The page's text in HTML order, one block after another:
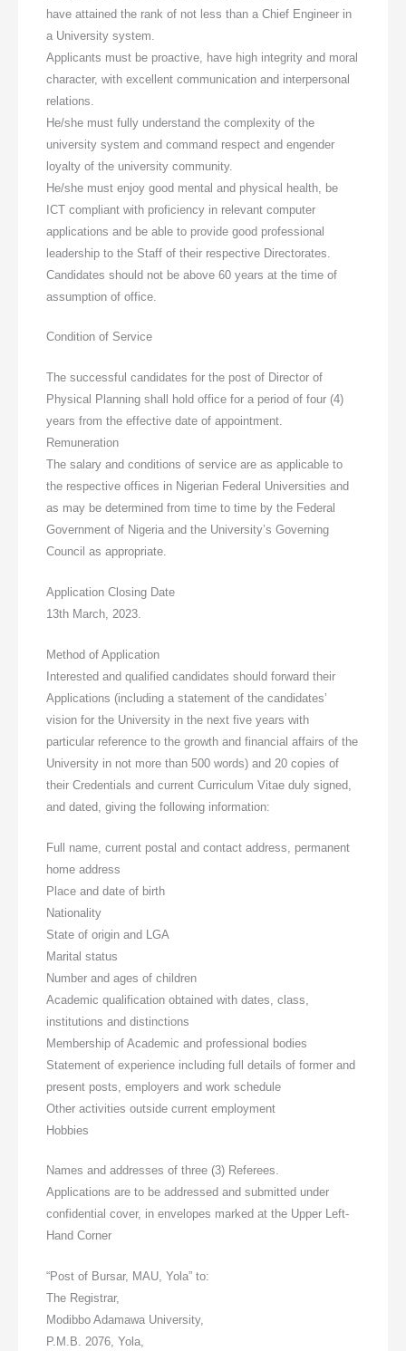
have attained the rank of not less than a Chief Engineer in
a University system.
Applicants must be proactive, have high integrity and moral
character, with excellent communication and interpersonal
relations.
He/she must fully understand the complexity of the
university system and command respect and engender
loyalty of the university community.
He/she must enjoy good mental and physical health, be
ICT compliant with proficiency in relevant computer
applications and be able to provide good professional
leadership to the Staff of their respective Directorates.
Candidates should not be above 60 years at the time of
assumption of office.
Condition of Service
The successful candidates for the post of Director of
Physical Planning shall hold office for a period of four (4)
years from the effective date of appointment.
Remuneration
The salary and conditions of service are as applicable to
the respective offices in Nigerian Federal Universities and
as may be determined from time to time by the Federal
Government of Nigeria and the University’s Governing
Council as appropriate.
Application Closing Date
13th March, 2023.
Method of Application
Interested and qualified candidates should forward their
Applications (including a statement of the candidates’
vision for the University in the next five years with
particular reference to the growth and financial affairs of the
University in not more than 500 words) and 20 copies of
their Credentials and current Curriculum Vitae duly signed,
and dated, giving the following information:
Full name, current postal and contact address, permanent
home address
Place and date of birth
Nationality
State of origin and LGA
Marital status
Number and ages of children
Academic qualification obtained with dates, class,
institutions and distinctions
Membership of Academic and professional bodies
Statement of experience including full details of former and
present posts, employers and work schedule
Other activities outside current employment
Hobbies
Names and addresses of three (3) Referees.
Applications are to be addressed and submitted under
confidential cover, in envelopes marked at the Upper Left-
Hand Corner
“Post of Bursar, MAU, Yola” to:
The Registrar,
Modibbo Adamawa University,
P.M.B. 2076, Yola,